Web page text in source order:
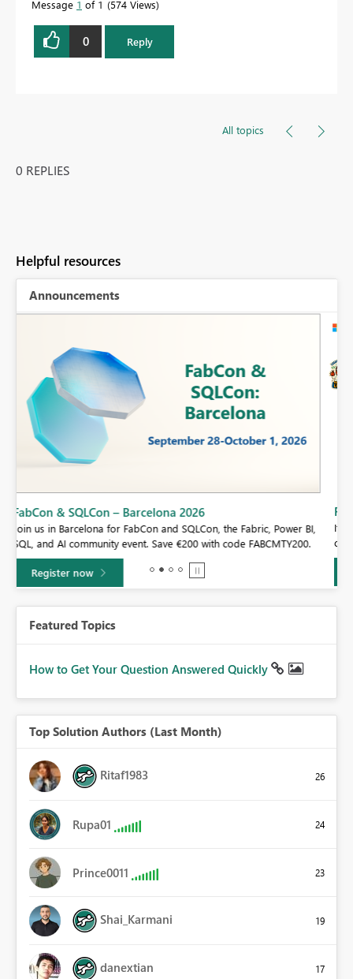
Message 1 of 1 574 Views
0 Reply
All topics
0 REPLIES
Helpful resources
Announcements
Fabric Community Sticker Challenge - Barcelona 2026
If you love stickers, then you will definitely want to check out our
community sticker challenge, Barcelona edition!
Learn more
Featured Topics
How to Get Your Question Answered Quickly
Top Solution Authors (Last Month)
Ritaf1983 26
Rupa01 24
Prince0011 23
Shai_Karmani 19
danextian 17